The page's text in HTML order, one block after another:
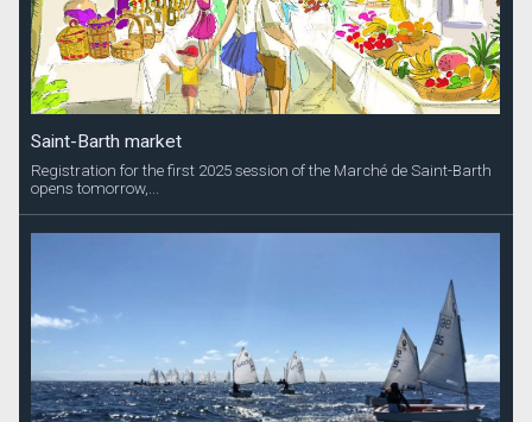
Saint-Barth market
Registration for the first 2025 session of the Marché de Saint-Barth
opens tomorrow,...